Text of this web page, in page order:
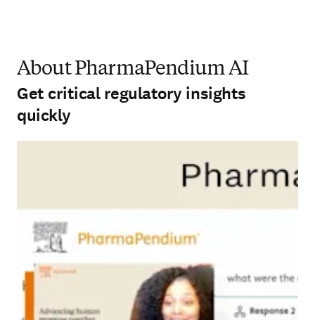
About PharmaPendium AI
Get critical regulatory insights
quickly